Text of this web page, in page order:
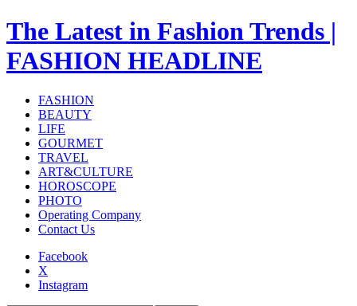
The Latest in Fashion Trends |
FASHION HEADLINE
FASHION
BEAUTY
LIFE
GOURMET
TRAVEL
ART&CULTURE
HOROSCOPE
PHOTO
Operating Company
Contact Us
Facebook
X
Instagram